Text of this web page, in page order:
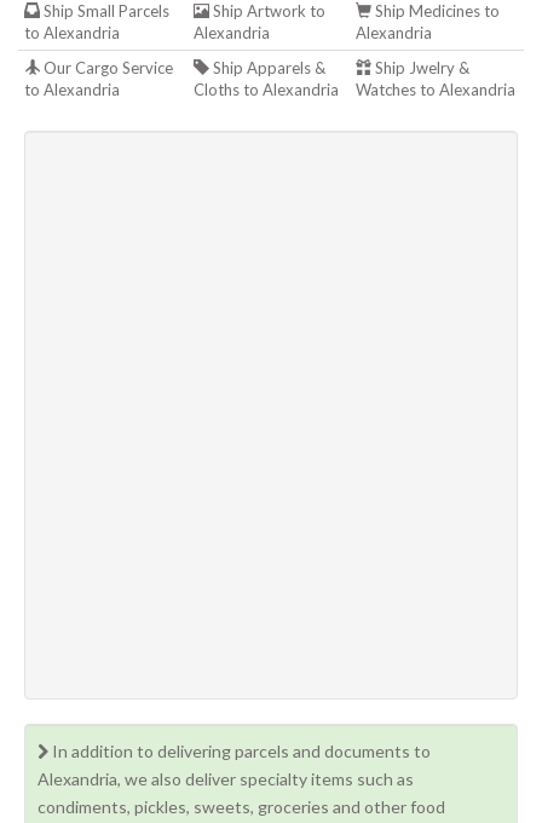
Ship Small Parcels
to Alexandria
Ship Artwork to
Alexandria
Ship Medicines to
Alexandria
Our Cargo Service
to Alexandria
Ship Apparels &
Cloths to Alexandria
Ship Jwelry &
Watches to Alexandria
In addition to delivering parcels and documents to
Alexandria, we also deliver specialty items such as
condiments, pickles, sweets, groceries and other food